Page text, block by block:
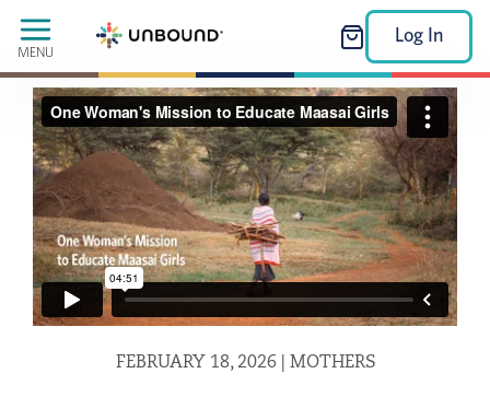
MENU
Log In
FEBRUARY 18, 2026 MOTHERS